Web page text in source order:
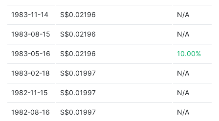
1983-11-14 S$0.02196 N/A
1983-08-15 S$0.02196 N/A
1983-05-16 S$0.02196 10.00%
1983-02-18 S$0.01997 N/A
1982-11-15 S$0.01997 N/A
1982-08-16 S$0.01997 N/A